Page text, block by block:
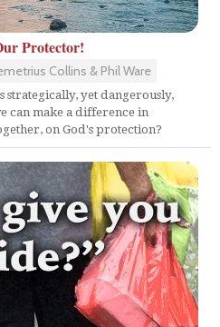
Protector!
Collins & Phil Ware
strategically, yet dangerously,
can make a difference in
on God's protection?